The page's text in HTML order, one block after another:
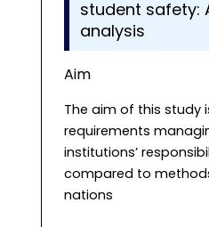
student safety:
analysis
Aim
The aim of this study
requirements
institutions’
compared to
nations